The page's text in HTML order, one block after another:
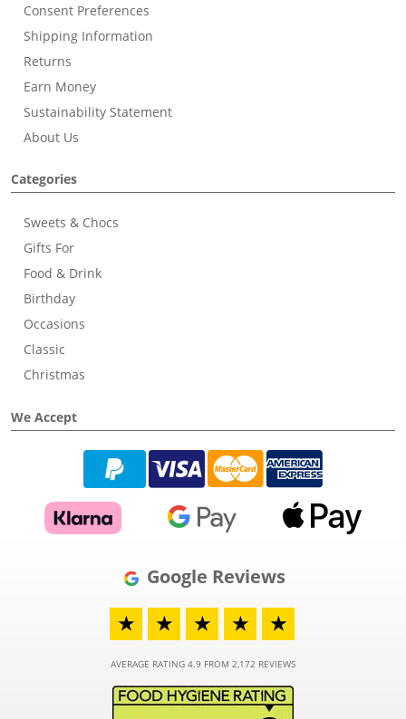
Consent Preferences
Shipping Information
Returns
Earn Money
Sustainability Statement
About Us
Categories
Sweets & Chocs
Gifts For
Food & Drink
Birthday
Occasions
Classic
Christmas
We Accept
Google Reviews
★
★ ★ ★ ★
AVERAGE RATING 4.9 FROM 2,172 REVIEWS